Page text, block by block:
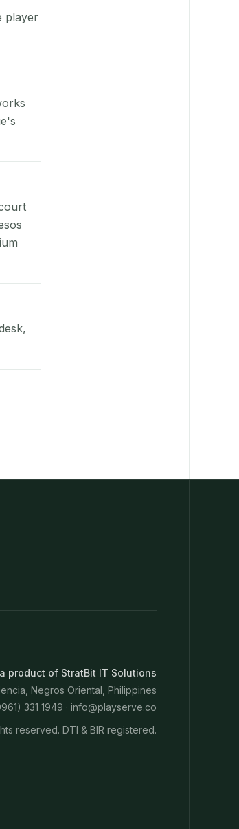
player
product of StratBit IT Solutions
Negros Oriental, Philippines
331 1949 · info@playserve.co
reserved. DTI & BIR registered.